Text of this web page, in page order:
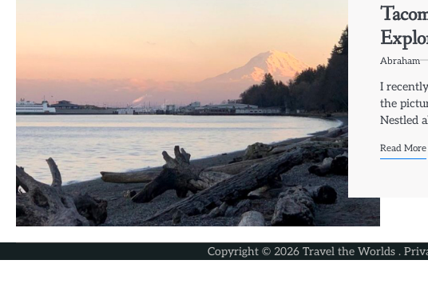
Abraham
I
the
Nestled
Read More
Copyright © 2026 Travel the Worlds.